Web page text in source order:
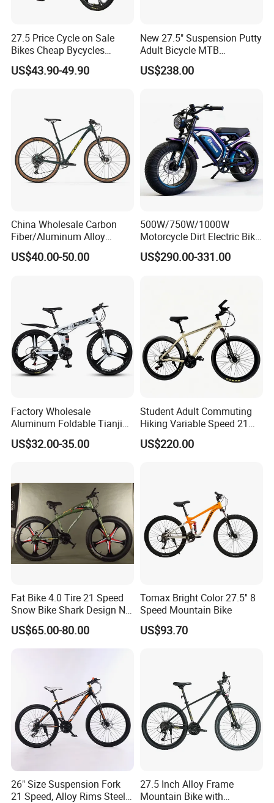
materials carbon steel
Multi-color-refer to the order choice
Custom OEM/ODM ,We Can Customize According To Your Color ,Style And The DOT Certification
Sample time In Stock Goods 3 day,Customized Product Need Confirm
1.Positioning white steel taren.
2.Ergonomic meat ball grip cover.
3.Waterproof, dustproof and
4.21-speed top with speed control
27.5 Price Cycle on Sale
Bikes Cheap Bycycles
Bicicletas 29 MTB
Mountainbike Bicicleta
US$43.90-49.90
New 27.5" Suspension Putty
Adult Bicycle MTB
OEM/ODM Mountain Bike
US$238.00
China Wholesale Carbon
Fiber/Aluminum Alloy
Frame MTB Multi Speed/12
Speeds/21speed 26/27.5
US$40.00-50.00
500W/750W/1000W
Motorcycle Dirt Electric Bike
20 Inch Fat Tire Ebike
Lithium Battery
US$290.00-331.00
Factory Wholesale
Aluminum Foldable Tianjin
Adult Mountain Bike Bicycle
US$32.00-35.00
Student Adult Commuting
Hiking Variable Speed 21
Speed Bicycle Aluminum
Alloy Frame 26 Inch
US$220.00
Fat Bike 4.0 Tire 21 Speed
Snow Bike Shark Design No
Battery
US$65.00-80.00
Tomax Bright Color 27.5'' 8
Speed Mountain Bike
US$93.70
26" Size Suspension Fork
21 Speed, Alloy Rims Steel
27.5 Inch Alloy Frame
Mountain Bike with